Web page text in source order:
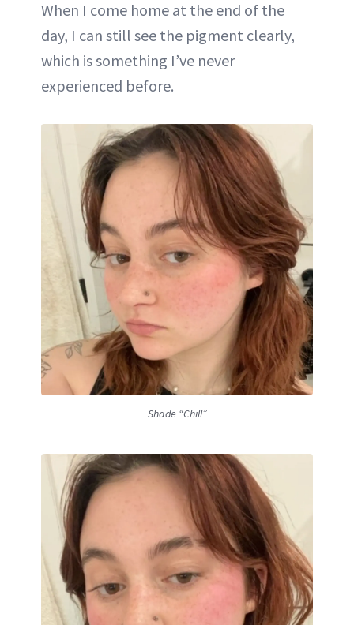
When I come home at the end of the
day, I can still see the pigment clearly,
which is something I’ve never
experienced before.
Shade “Chill”